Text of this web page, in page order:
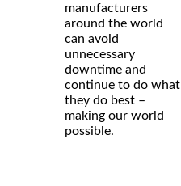
manufacturers
around the world
can avoid
unnecessary
downtime and
continue to do what
they do best –
making our world
possible.